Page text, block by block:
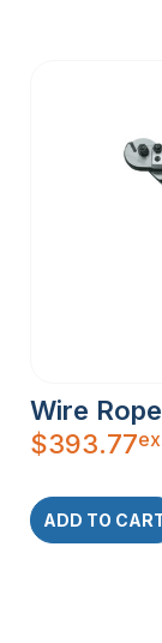
Wire
$393.77
ADD TO